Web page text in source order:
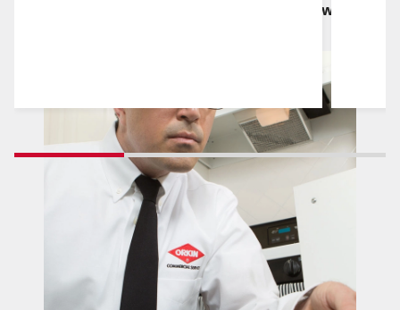
reliability and quality work in the market, which